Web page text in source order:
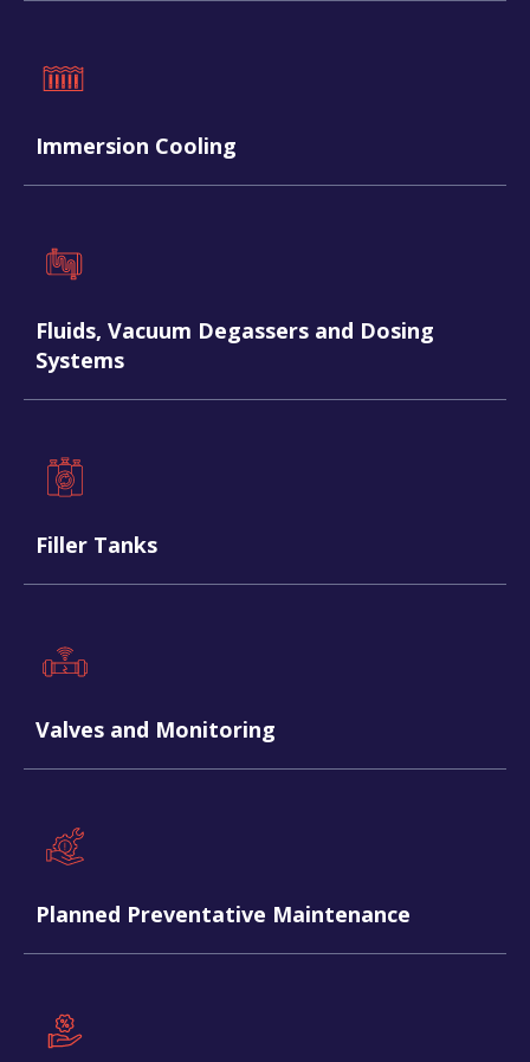
Immersion Cooling
Fluids, Vacuum Degassers and Dosing
Systems
Filler Tanks
Valves and Monitoring
Planned Preventative Maintenance